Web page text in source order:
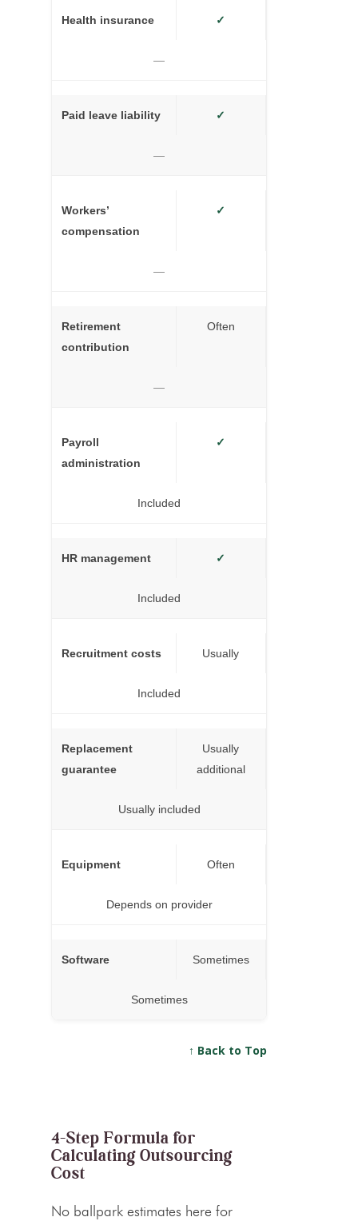
Health insurance ✓
—
Paid leave liability ✓
—
Workers’
compensation
✓
—
Retirement
contribution
Often
—
Payroll
administration
✓
Included
HR management ✓
Included
Recruitment costs Usually
Included
Replacement
guarantee
Usually
additional
Usually included
Equipment Often
Depends on provider
Software Sometimes
Sometimes
↑ Back to Top
4-Step Formula for
Calculating Outsourcing
Cost
No ballpark estimates here for